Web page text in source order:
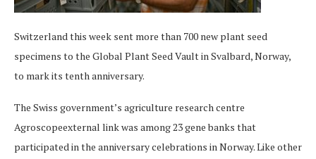
Switzerland this week sent more than 700 new plant seed
specimens to the Global Plant Seed Vault in Svalbard, Norway,
to mark its tenth anniversary.
The Swiss government’s agriculture research centre
Agroscopeexternal link was among 23 gene banks that
participated in the anniversary celebrations in Norway. Like other